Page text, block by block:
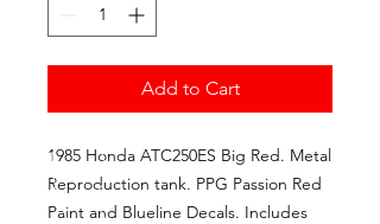
Add to Cart
1985 Honda ATC250ES Big Red. Metal
Reproduction tank. PPG Passion Red
Paint and Blueline Decals. Includes